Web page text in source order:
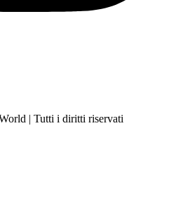
| Tutti i diritti riservati